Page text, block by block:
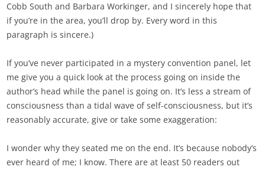
Cobb South and Barbara Workinger, and I sincerely hope that
if you’re in the area, you’ll drop by. Every word in this
paragraph is sincere.)
If you’ve never participated in a mystery convention panel, let
me give you a quick look at the process going on inside the
author’s head while the panel is going on. It’s less a stream of
consciousness than a tidal wave of self-consciousness, but it’s
reasonably accurate, give or take some exaggeration:
I wonder why they seated me on the end. It’s because nobody’s
ever heard of me; I know. There are at least 50 readers out